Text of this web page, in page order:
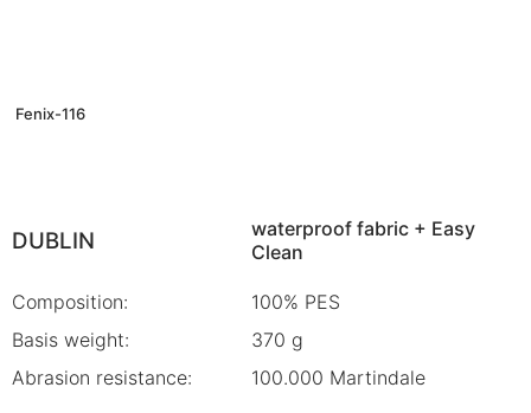
Fenix-116
DUBLIN
waterproof fabric + Easy
Clean
Composition:
100% PES
Basis weight:
370 g
Abrasion resistance:
100.000 Martindale